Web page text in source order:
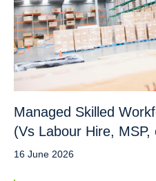
Managed Skilled
(Vs Labour Hire, MSP,
16 June 2026